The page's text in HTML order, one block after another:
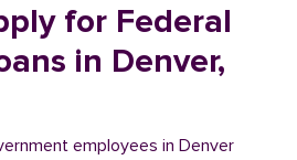
for Federal
in Denver,
employees in Denver